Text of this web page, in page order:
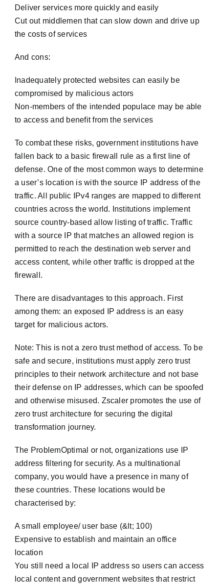
Deliver services more quickly and easily
Cut out middlemen that can slow down and drive up
the costs of services
And cons:
Inadequately protected websites can easily be
compromised by malicious actors
Non-members of the intended populace may be able
to access and benefit from the services
To combat these risks, government institutions have
fallen back to a basic firewall rule as a first line of
defense. One of the most common ways to determine
a user’s location is with the source IP address of the
traffic. All public IPv4 ranges are mapped to different
countries across the world. Institutions implement
source country-based allow listing of traffic. Traffic
with a source IP that matches an allowed region is
permitted to reach the destination web server and
access content, while other traffic is dropped at the
firewall.
There are disadvantages to this approach. First
among them: an exposed IP address is an easy
target for malicious actors.
Note: This is not a zero trust method of access. To be
safe and secure, institutions must apply zero trust
principles to their network architecture and not base
their defense on IP addresses, which can be spoofed
and otherwise misused. Zscaler promotes the use of
zero trust architecture for securing the digital
transformation journey.
The ProblemOptimal or not, organizations use IP
address filtering for security. As a multinational
company, you would have a presence in many of
these countries. These locations would be
characterised by:
A small employee/ user base (&lt; 100)
Expensive to establish and maintain an office
location
You still need a local IP address so users can access
local content and government websites that restrict